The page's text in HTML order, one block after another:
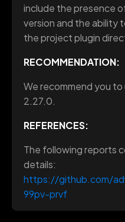
include the presence
version and the ability
the project plugin
RECOMMENDATION:
We recommend you
2.27.0.
REFERENCES:
The following reports
details:
https://github.com/
99pv-prvf